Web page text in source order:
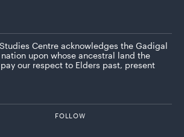
Centre acknowledges the Gadigal
upon whose ancestral land the
our respect to Elders past, present
FOLLOW